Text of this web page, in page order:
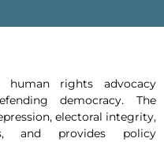
rights advocacy
democracy. The
electoral integrity,
and provides policy